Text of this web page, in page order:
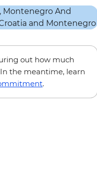
out how much
the meantime, learn
.